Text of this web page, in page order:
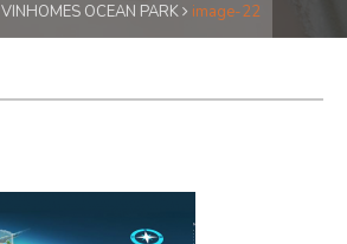
VINHOMES OCEAN PARK image-22